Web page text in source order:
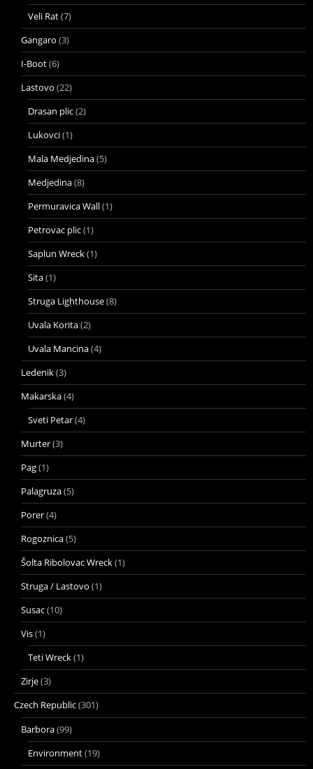
Veli Rat(7)
Gangaro (3)
I-Boot(6)
Lastovo (22)
Drasan plic(2)
Lukovci(1)
Mala Medjedina(5)
Medjedina(8)
Permuravica Wall(1)
Petrovac plic(1)
Saplun Wreck(1)
Sita(1)
Struga Lighthouse(8)
Uvala Korita(2)
Uvala Mancina(4)
Ledenik(3)
Makarska(4)
Sveti Petar(4)
Murter(3)
Pag(1)
Palagruza(5)
Porer(4)
Rogoznica(5)
Šolta Ribolovac Wreck(1)
Struga / Lastovo (1)
Susac(10)
Vis(1)
Teti Wreck(1)
Zirje(3)
Czech Republic(301)
Barbora(99)
Environment(19)